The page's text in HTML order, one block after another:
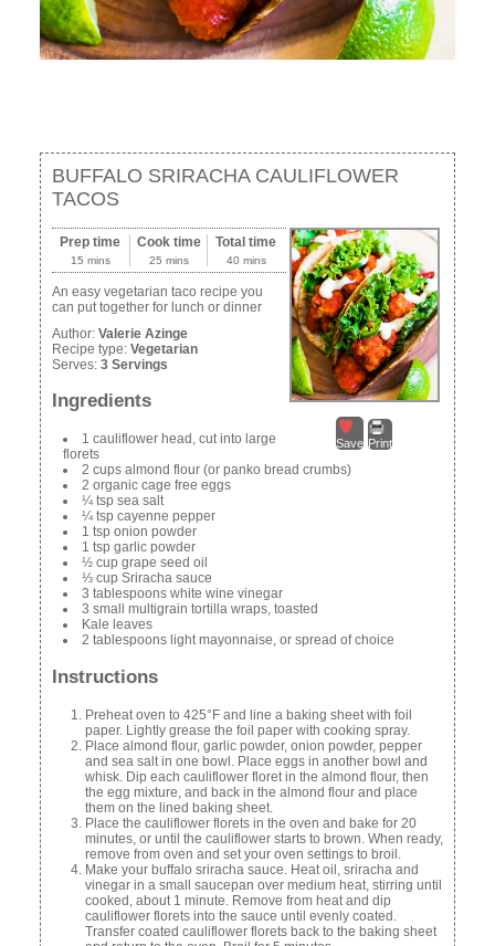
BUFFALO SRIRACHA CAULIFLOWER
TACOS
Save Print
Prep time
15 mins
Cook time
25 mins
Total time
40 mins
An easy vegetarian taco recipe you
can put together for lunch or dinner
Author: Valerie Azinge
Recipe type: Vegetarian
Serves: 3 Servings
Ingredients
1 cauliflower head, cut into large
florets
2 cups almond flour (or panko bread crumbs)
2 organic cage free eggs
¼ tsp sea salt
¼ tsp cayenne pepper
1 tsp onion powder
1 tsp garlic powder
½ cup grape seed oil
⅓ cup Sriracha sauce
3 tablespoons white wine vinegar
3 small multigrain tortilla wraps, toasted
Kale leaves
2 tablespoons light mayonnaise, or spread of choice
Instructions
Preheat oven to 425°F and line a baking sheet with foil
paper. Lightly grease the foil paper with cooking spray.
Place almond flour, garlic powder, onion powder, pepper
and sea salt in one bowl. Place eggs in another bowl and
whisk. Dip each cauliflower floret in the almond flour, then
the egg mixture, and back in the almond flour and place
them on the lined baking sheet.
Place the cauliflower florets in the oven and bake for 20
minutes, or until the cauliflower starts to brown. When ready,
remove from oven and set your oven settings to broil.
Make your buffalo sriracha sauce. Heat oil, sriracha and
vinegar in a small saucepan over medium heat, stirring until
cooked, about 1 minute. Remove from heat and dip
cauliflower florets into the sauce until evenly coated.
Transfer coated cauliflower florets back to the baking sheet